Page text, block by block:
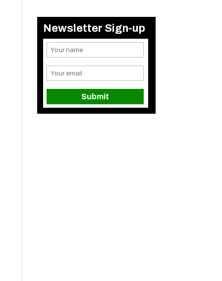
Newsletter Sign-up